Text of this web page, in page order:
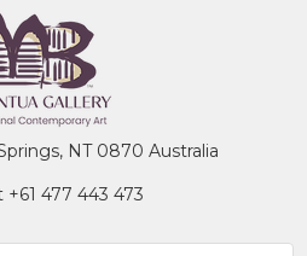
NT 0870 Australia
+61 477 443 473